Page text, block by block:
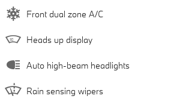
Front dual zone A/C
Heads up display
Auto high-beam headlights
Rain sensing wipers